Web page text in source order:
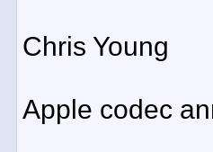
Chris Young
Apple codec